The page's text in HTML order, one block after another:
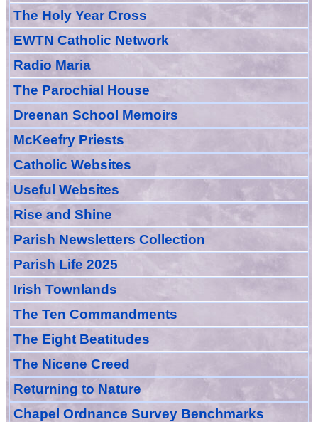
The Holy Year Cross
EWTN Catholic Network
Radio Maria
The Parochial House
Dreenan School Memoirs
McKeefry Priests
Catholic Websites
Useful Websites
Rise and Shine
Parish Newsletters Collection
Parish Life 2025
Irish Townlands
The Ten Commandments
The Eight Beatitudes
The Nicene Creed
Returning to Nature
Chapel Ordnance Survey Benchmarks